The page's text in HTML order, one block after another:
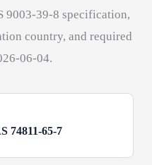
9003-39-8 specification,
country, and required
06-04.
74811-65-7